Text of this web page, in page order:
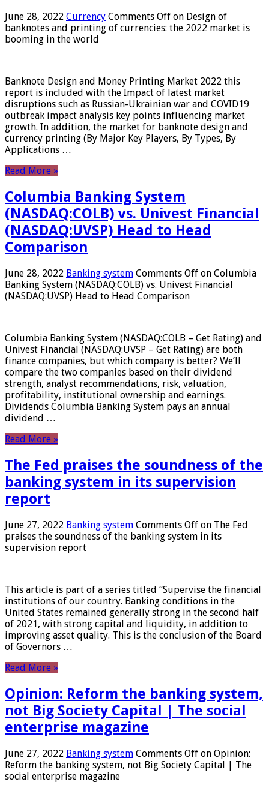
June 28, 2022 Currency Comments Off on Design of
banknotes and printing of currencies: the 2022 market is
booming in the world
Banknote Design and Money Printing Market 2022 this
report is included with the Impact of latest market
disruptions such as Russian-Ukrainian war and COVID19
outbreak impact analysis key points influencing market
growth. In addition, the market for banknote design and
currency printing (By Major Key Players, By Types, By
Applications …
Read More »
Columbia Banking System
(NASDAQ:COLB) vs. Univest Financial
(NASDAQ:UVSP) Head to Head
Comparison
June 28, 2022 Banking system Comments Off on Columbia
Banking System (NASDAQ:COLB) vs. Univest Financial
(NASDAQ:UVSP) Head to Head Comparison
Columbia Banking System (NASDAQ:COLB – Get Rating) and
Univest Financial (NASDAQ:UVSP – Get Rating) are both
finance companies, but which company is better? We’ll
compare the two companies based on their dividend
strength, analyst recommendations, risk, valuation,
profitability, institutional ownership and earnings.
Dividends Columbia Banking System pays an annual
dividend …
Read More »
The Fed praises the soundness of the
banking system in its supervision
report
June 27, 2022 Banking system Comments Off on The Fed
praises the soundness of the banking system in its
supervision report
This article is part of a series titled “Supervise the financial
institutions of our country. Banking conditions in the
United States remained generally strong in the second half
of 2021, with strong capital and liquidity, in addition to
improving asset quality. This is the conclusion of the Board
of Governors …
Read More »
Opinion: Reform the banking system,
not Big Society Capital | The social
enterprise magazine
June 27, 2022 Banking system Comments Off on Opinion:
Reform the banking system, not Big Society Capital | The
social enterprise magazine